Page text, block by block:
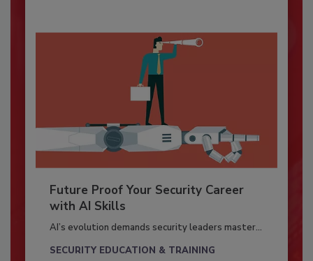
Future Proof Your Security Career
with AI Skills
AI’s evolution demands security leaders master...
SECURITY EDUCATION & TRAINING